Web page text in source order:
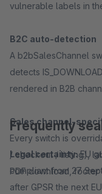
vulnerable labels in
B2C auto-detection
A b2bSalesChannel
detects
rendered in B2B
Sales channel-
Every switch is
/ checkout / listing),
PDF download, footer
Frequently
Legal certainty:EU
compliant from 27
after GPSR the next